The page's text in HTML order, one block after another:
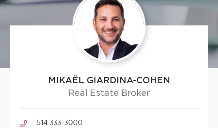
MIKAËL GIARDINA-COHEN
Real Estate Broker
514 333-3000